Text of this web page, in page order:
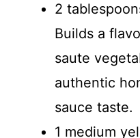
2
Builds a
saute
authentic
sauce taste.
1 medium